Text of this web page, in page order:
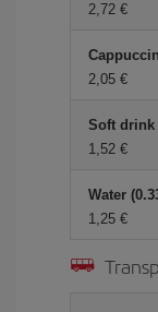
2,72
2,05
Soft drink
1,52
Water
1,25